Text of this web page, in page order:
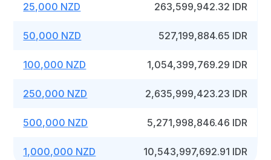
25,000 NZD 263,599,942.32 IDR
50,000 NZD 527,199,884.65 IDR
100,000 NZD 1,054,399,769.29 IDR
250,000 NZD 2,635,999,423.23 IDR
500,000 NZD 5,271,998,846.46 IDR
1,000,000 NZD 10,543,997,692.91 IDR